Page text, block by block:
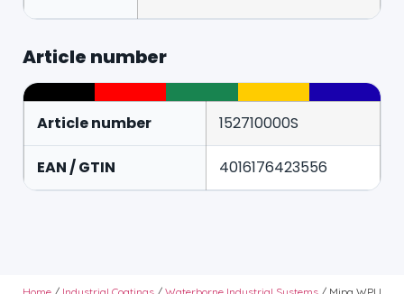
Article number
Article number 152710000S
EAN / GTIN 4016176423556